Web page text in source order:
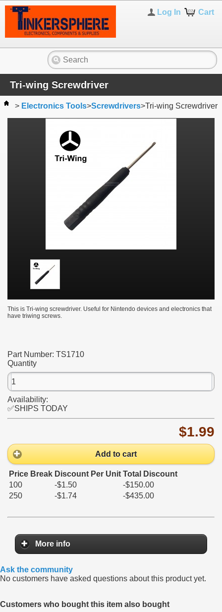
Cart
Log In
Tri-wing Screwdriver
> Electronics Tools>Screwdrivers>Tri-wing Screwdriver
This is Tri-wing screwdriver. Useful for Nintendo devices and electronics that
have triwing screws.
Part Number: TS1710
Quantity
Availability:
✅SHIPS TODAY
$1.99
Add to cart
Price Break Discount Per Unit Total Discount
100
-$1.50
-$150.00
250
-$1.74 -$435.00
More info
Ask the community
No customers have asked questions about this product yet.
Customers who bought this item also bought